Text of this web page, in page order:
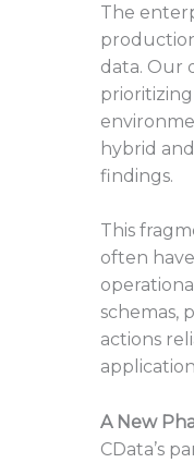
The
data. Our
hybrid
findings.
This
often
schemas,
actions
A New
CData’s